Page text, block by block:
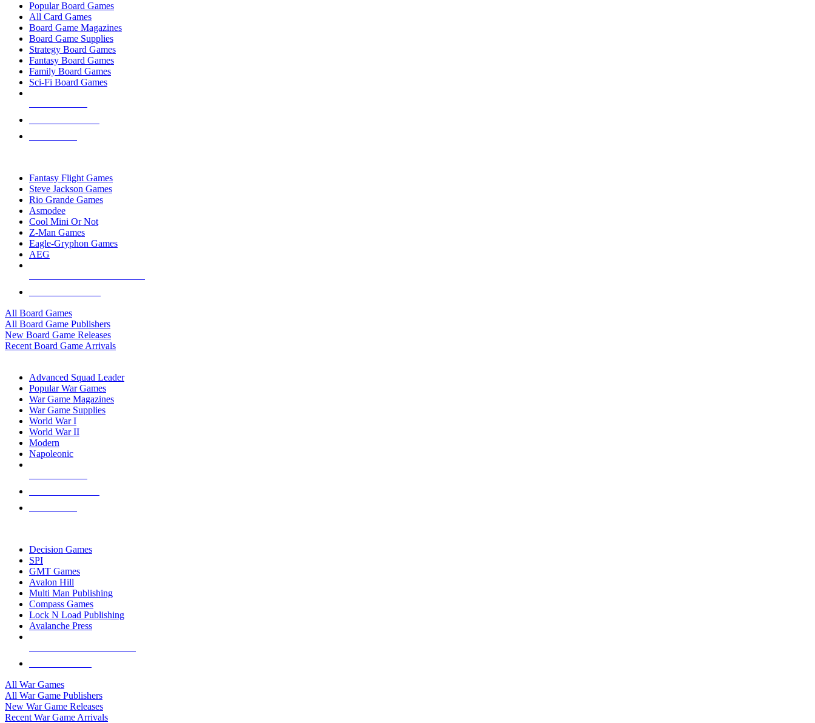
Popular Board Games
All Card Games
Board Game Magazines
Board Game Supplies
Strategy Board Games
Fantasy Board Games
Family Board Games
Sci-Fi Board Games
Fantasy Flight Games
Steve Jackson Games
Rio Grande Games
Asmodee
Cool Mini Or Not
Z-Man Games
Eagle-Gryphon Games
AEG
All Board Games
All Board Game Publishers
New Board Game Releases
Recent Board Game Arrivals
Advanced Squad Leader
Popular War Games
War Game Magazines
War Game Supplies
World War I
World War II
Modern
Napoleonic
Decision Games
SPI
GMT Games
Avalon Hill
Multi Man Publishing
Compass Games
Lock N Load Publishing
Avalanche Press
All War Games
All War Game Publishers
New War Game Releases
Recent War Game Arrivals